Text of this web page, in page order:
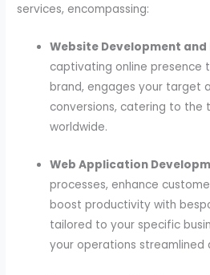
services, encompassing:
Website Development and
captivating online presence
brand, engages your target
conversions, catering to the
worldwide.
Web Application
processes, enhance
boost productivity with
tailored to your specific
your operations streamlined